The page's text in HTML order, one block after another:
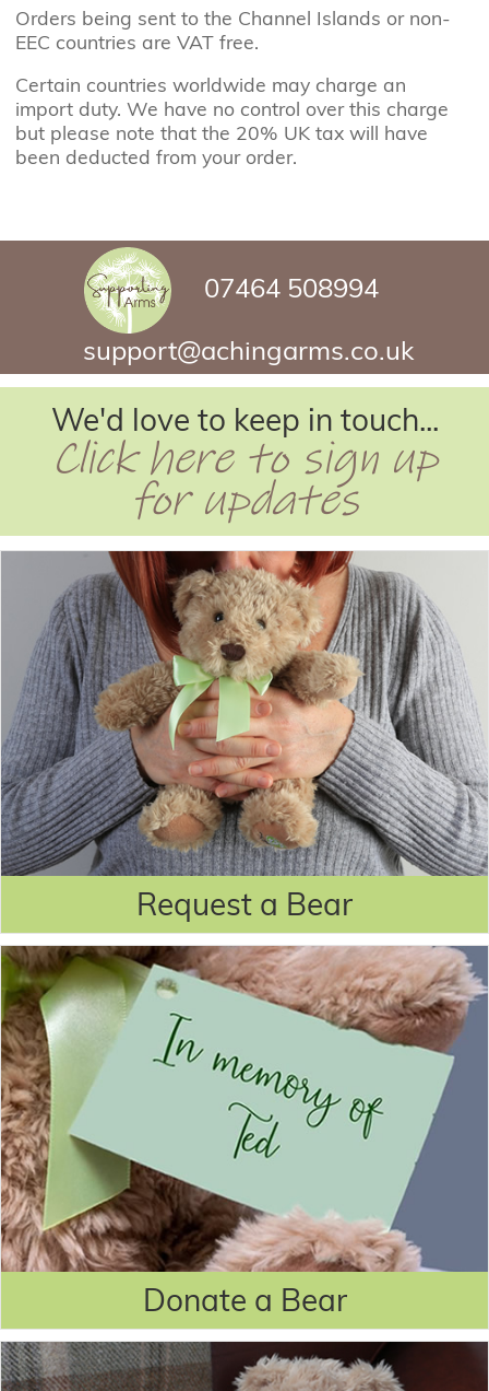
Orders being sent to the Channel Islands or non-
EEC countries are VAT free.
Certain countries worldwide may charge an
import duty. We have no control over this charge
but please note that the 20% UK tax will have
been deducted from your order.
07464 508994
support@achingarms.co.uk
We'd love to keep in touch...
Click here to sign up
for updates
Request a Bear
Donate a Bear